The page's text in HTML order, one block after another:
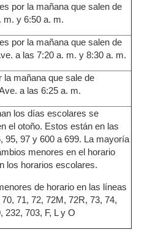
por la mañana que salen de
m. y 6:50 a. m.
por la mañana que salen de
a las 7:20 a. m. y 8:30 a. m.
la mañana que sale de
a las 6:25 a. m.
los días escolares se
el otoño. Estos están en las
95, 97 y 600 a 699. La mayoría
menores en el horario
los horarios escolares.
de horario en las líneas
71, 72, 72M, 72R, 73, 74,
232, 703, F, L y O